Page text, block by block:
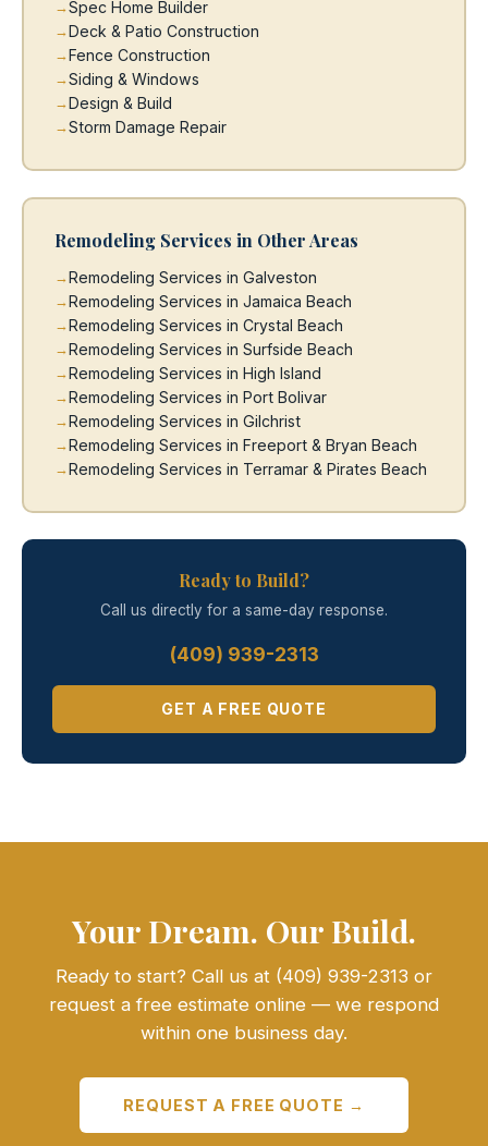
Spec Home Builder
Deck & Patio Construction
Fence Construction
Siding & Windows
Design & Build
Storm Damage Repair
Remodeling Services in Other Areas
Remodeling Services in Galveston
Remodeling Services in Jamaica Beach
Remodeling Services in Crystal Beach
Remodeling Services in Surfside Beach
Remodeling Services in High Island
Remodeling Services in Port Bolivar
Remodeling Services in Gilchrist
Remodeling Services in Freeport & Bryan Beach
Remodeling Services in Terramar & Pirates Beach
Ready to Build?
Call us directly for a same-day response.
(409) 939-2313
GET A FREE QUOTE
Your Dream. Our Build.
Ready to start? Call us at (409) 939-2313 or
request a free estimate online — we respond
within one business day.
REQUEST A FREE QUOTE →